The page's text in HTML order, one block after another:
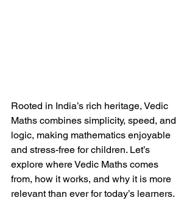
Rooted in India’s rich heritage, Vedic
Maths combines simplicity, speed, and
logic, making mathematics enjoyable
and stress-free for children. Let’s
explore where Vedic Maths comes
from, how it works, and why it is more
relevant than ever for today’s learners.